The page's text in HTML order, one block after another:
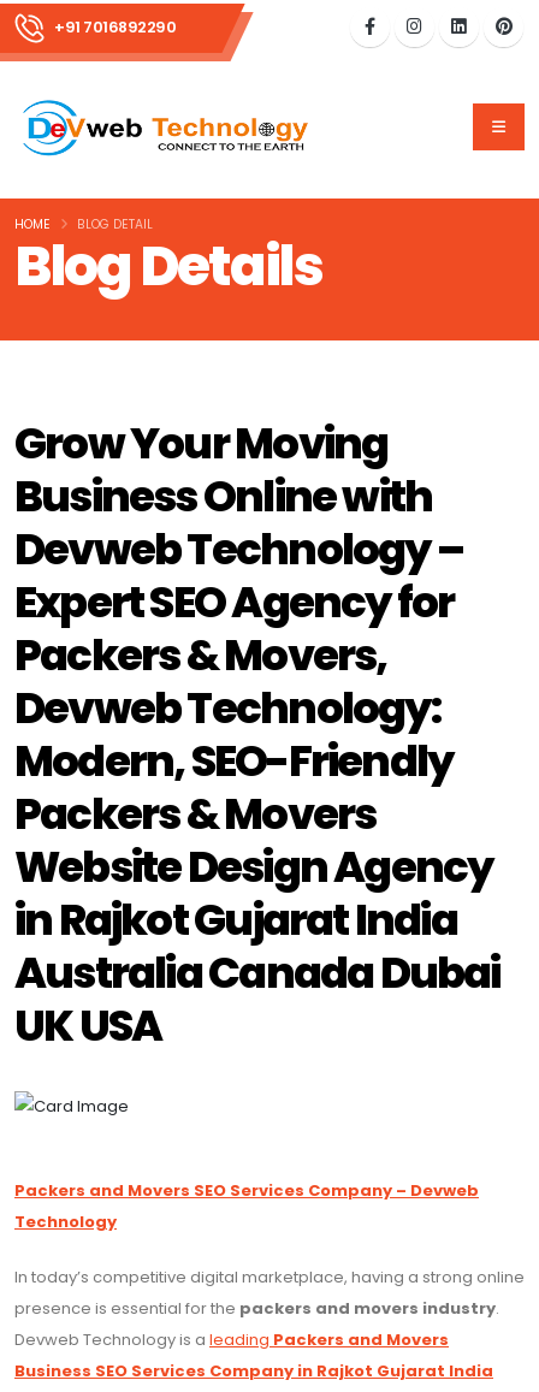
+91 7016892290
Blog Details
HOME BLOG DETAIL
Grow Your Moving
Business Online with
Devweb Technology –
Expert SEO Agency for
Packers & Movers,
Devweb Technology:
Modern, SEO-Friendly
Packers & Movers
Website Design Agency
in Rajkot Gujarat India
Australia Canada Dubai
UK USA
Packers and Movers SEO Services Company – Devweb
Technology
In today’s competitive digital marketplace, having a strong online
presence is essential for the packers and movers industry.
Devweb Technology is a leading Packers and Movers
Business SEO Services Company in Rajkot Gujarat India